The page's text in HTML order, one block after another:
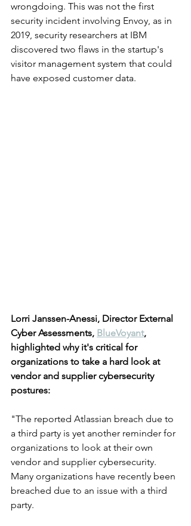
wrongdoing. This was not the first
security incident involving Envoy, as in
2019, security researchers at IBM
discovered two flaws in the startup's
visitor management system that could
have exposed customer data.
Lorri Janssen-Anessi, Director External
Cyber Assessments, BlueVoyant,
highlighted why it's critical for
organizations to take a hard look at
vendor and supplier cybersecurity
postures:
"The reported Atlassian breach due to
a third party is yet another reminder for
organizations to look at their own
vendor and supplier cybersecurity.
Many organizations have recently been
breached due to an issue with a third
party.